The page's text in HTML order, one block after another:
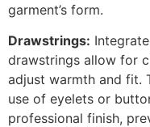
garment’s form.
Drawstrings:
drawstrings allow for
adjust warmth and fit.
use of eyelets or
professional finish,